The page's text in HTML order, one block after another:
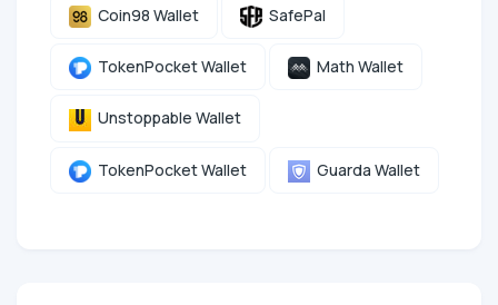
Coin98 Wallet SafePal
TokenPocket Wallet Math Wallet
Unstoppable Wallet
TokenPocket Wallet Guarda Wallet